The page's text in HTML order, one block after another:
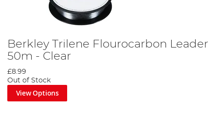
Berkley Trilene Flourocarbon Leader
50m - Clear
£8.99
Out of Stock
View Options